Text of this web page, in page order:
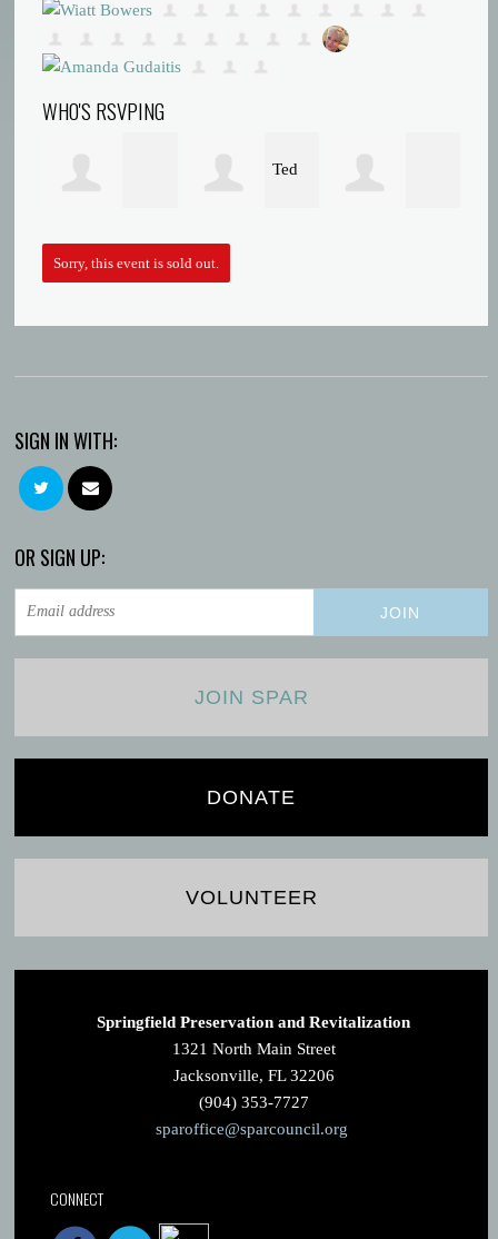
WHO'S RSVPING
Ted
Macie
Sorry, this event is sold out.
SIGN IN WITH:
OR SIGN UP:
JOIN SPAR
DONATE
VOLUNTEER
Springfield Preservation and Revitalization
1321 North Main Street
Jacksonville, FL 32206
(904) 353-7727
sparoffice@sparcouncil.org
CONNECT